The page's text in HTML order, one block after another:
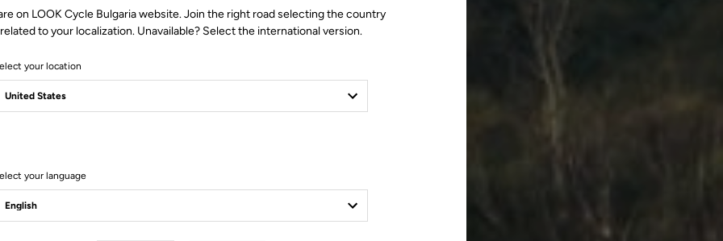
on LOOK Cycle Bulgaria website. Join the right road selecting the country
related to your localization. Unavailable? Select the international version.
your location
your language